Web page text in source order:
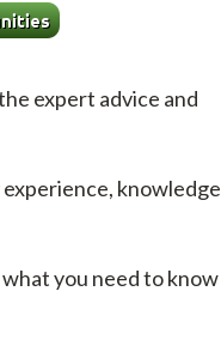
expert advice and
knowledge
you need to know